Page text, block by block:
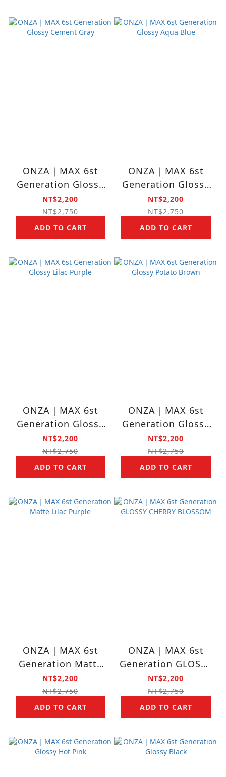
ONZA｜MAX 6st
Generation Glossy
Cement Gray
NT$2,200
NT$2,750
ADD TO CART
ONZA｜MAX 6st
Generation Glossy
Aqua Blue
NT$2,200
NT$2,750
ADD TO CART
ONZA｜MAX 6st
Generation Glossy
Lilac Purple
NT$2,200
NT$2,750
ADD TO CART
ONZA｜MAX 6st
Generation Glossy
Potato Brown
NT$2,200
NT$2,750
ADD TO CART
ONZA｜MAX 6st
Generation Matte
Lilac Purple
NT$2,200
NT$2,750
ADD TO CART
ONZA｜MAX 6st
Generation GLOSSY
CHERRY BLOSSOM
NT$2,200
NT$2,750
ADD TO CART